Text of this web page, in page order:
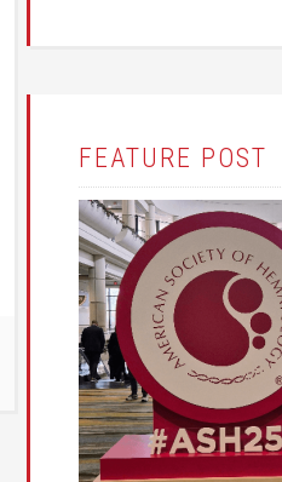
FEATURE POST